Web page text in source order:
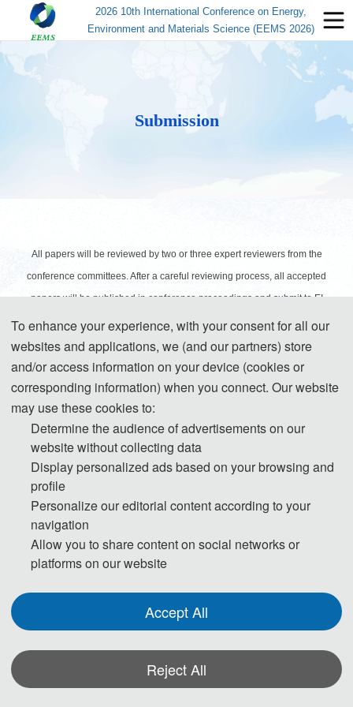
2026 10th International Conference on Energy,
Environment and Materials Science (EEMS 2026)
Submission
All papers will be reviewed by two or three expert reviewers from the
conference committees. After a careful reviewing process, all accepted
papers will be published in conference proceedings and submit to EI
Compendex and Scopus for indexing.
1. The submitted papers must not be previously published or under
consideration of publication elsewhere.
2. Please send the full paper(word+pdf) to Submission System.
Submission System (Chinese)
Submission System (English)
3. And please submit the full paper if both the presentation and publication
are needed.
4. Please submit the Abstract only if you just want to make a presentation.
5. Templates Download.
To enhance your experience, with your consent for all our
websites and applications, we (and our partners) store
and/or access information on your device (cookies or
corresponding information) when you connect. Our website
may use these cookies to:
Determine the audience of advertisements on our
website without collecting data
Display personalized ads based on your browsing and
profile
Personalize our editorial content according to your
navigation
Allow you to share content on social networks or
platforms on our website
Accept All
Reject All